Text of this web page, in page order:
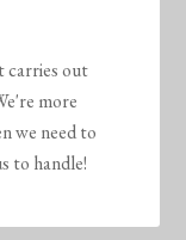
carries out
more
we need to
to handle!